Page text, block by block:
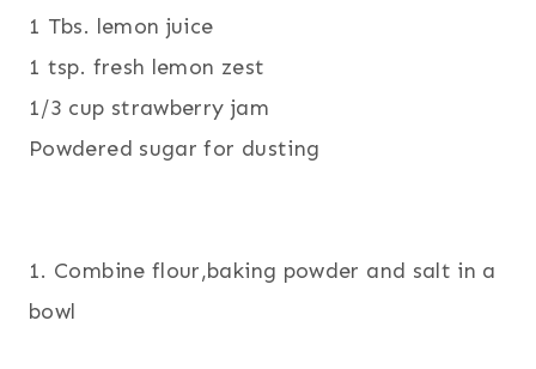
1 Tbs. lemon juice
1 tsp. fresh lemon zest
1/3 cup strawberry jam
Powdered sugar for dusting
1. Combine flour,baking powder and salt in a
bowl